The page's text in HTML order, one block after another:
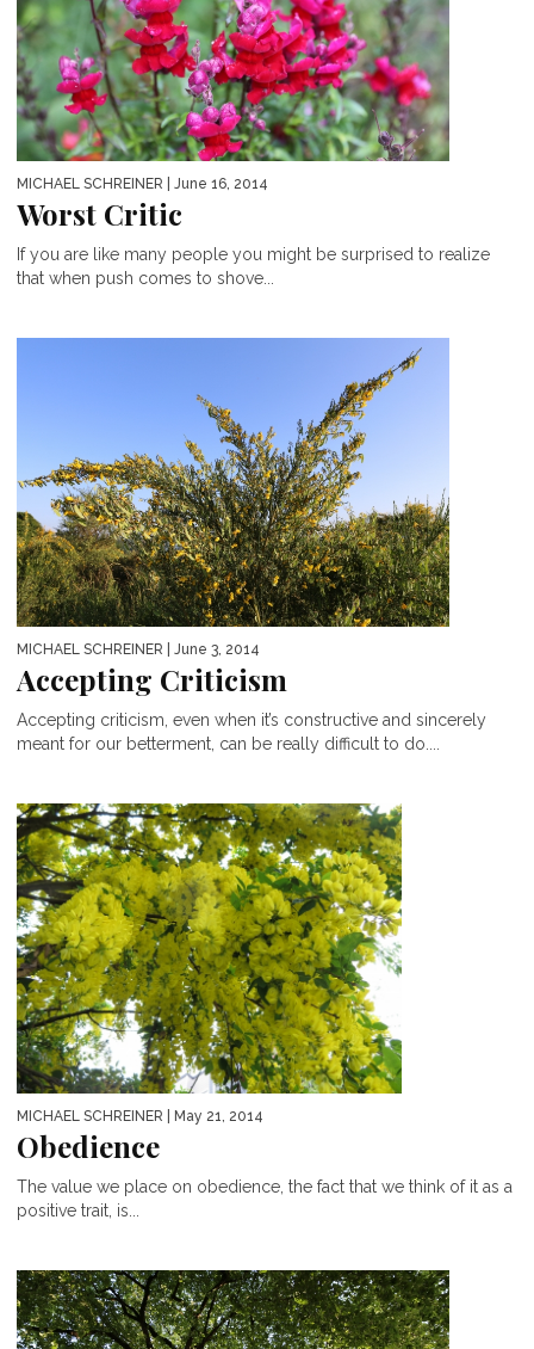
MICHAEL SCHREINER | June 16, 2014
Worst Critic
If you are like many people you might be surprised to realize
that when push comes to shove...
MICHAEL SCHREINER | June 3, 2014
Accepting Criticism
Accepting criticism, even when it’s constructive and sincerely
meant for our betterment, can be really difficult to do....
MICHAEL SCHREINER | May 21, 2014
Obedience
The value we place on obedience, the fact that we think of it as a
positive trait, is...